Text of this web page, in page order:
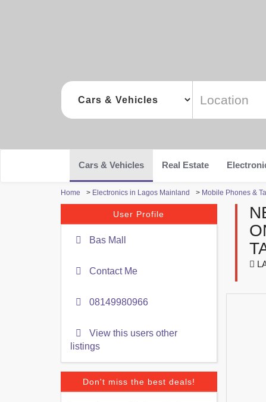
Cars & Vehicles Real Estate
Home > Electronics in Lagos Mainland > Mobile Phones &
User Profile
Bas Mall
Contact Me
08149980966
View this users other
listings
Don't miss the best deals!